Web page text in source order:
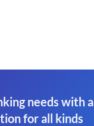
needs with a
for all kinds